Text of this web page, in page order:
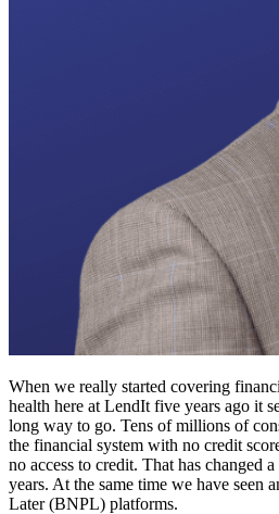
When we really started covering
health here at LendIt five years ago it
long way to go. Tens of millions of
the financial system with no credit
no access to credit. That has changed
years. At the same time we have seen
Later (BNPL) platforms.